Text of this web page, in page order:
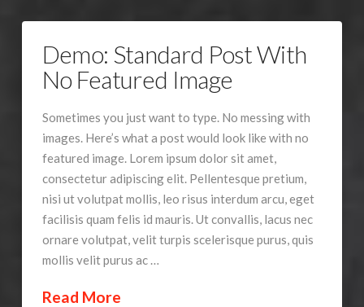
Demo: Standard Post With
No Featured Image
Sometimes you just want to type. No messing with
images. Here’s what a post would look like with no
featured image. Lorem ipsum dolor sit amet,
consectetur adipiscing elit. Pellentesque pretium,
nisi ut volutpat mollis, leo risus interdum arcu, eget
facilisis quam felis id mauris. Ut convallis, lacus nec
ornare volutpat, velit turpis scelerisque purus, quis
mollis velit purus ac …
Read More